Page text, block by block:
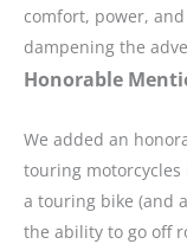
comfort, power,
dampening the
Honorable
We added an
touring
a touring bike (and
the ability to go off